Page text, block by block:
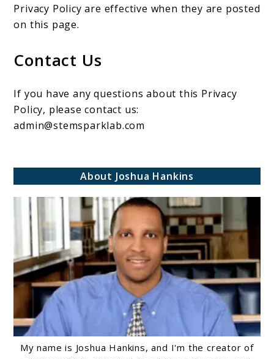
Privacy Policy are effective when they are posted
on this page.
Contact Us
If you have any questions about this Privacy
Policy, please contact us:
admin@stemsparklab.com
About Joshua Hankins
My name is Joshua Hankins, and I'm the creator of